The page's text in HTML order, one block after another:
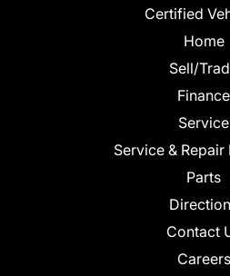
Certified
Home
Sell/
Finance
Service
Service & Repair
Parts
Contact
Careers